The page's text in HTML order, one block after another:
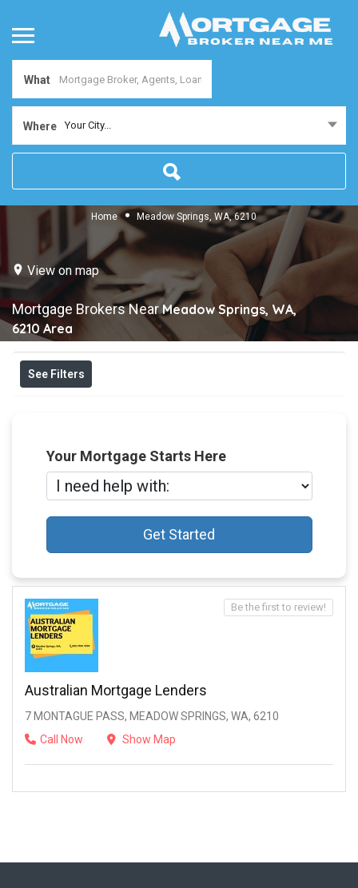
What
Where Your City...
Home Meadow Springs, WA, 6210
View on map
Mortgage Brokers NearMeadow Springs, WA,
6210 Area
See Filters
Your Mortgage Starts Here
Get Started
Australian Mortgage Lenders
7 MONTAGUE PASS, MEADOW SPRINGS, WA, 6210
Call Now
Show Map
Be the first to review!